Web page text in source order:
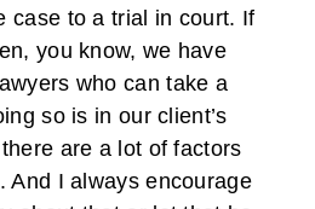
case to a trial in court. If
you know, we have
who can take a
so is in our client’s
are a lot of factors
And I always encourage